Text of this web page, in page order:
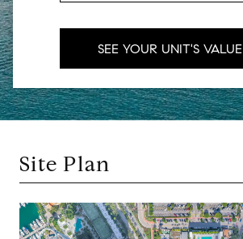
SEE YOUR UNIT'S VALUE
Site Plan